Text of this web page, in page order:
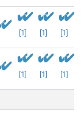
[1] [1] [1]
[1] [1] [1]